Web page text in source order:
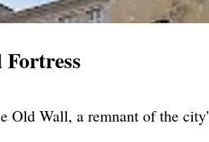
Old Wall, a remnant of the